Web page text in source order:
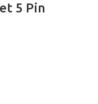
5 Pin